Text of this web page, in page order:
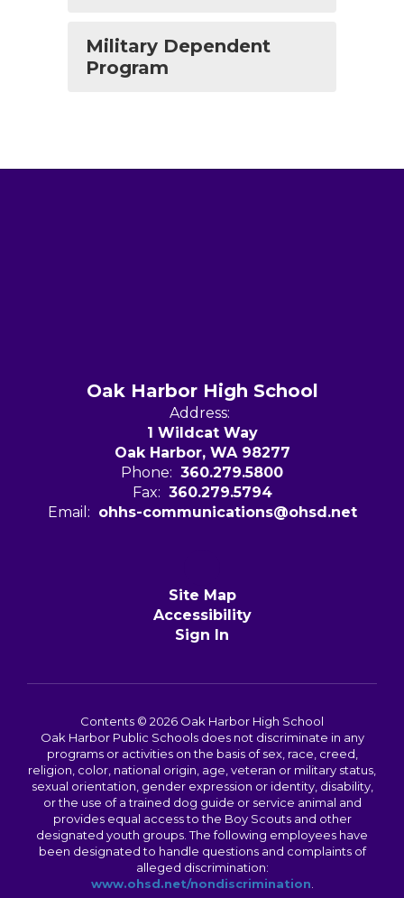
Military Dependent
Program
Oak Harbor High School
Address:
1 Wildcat Way
Oak Harbor, WA 98277
Phone: 360.279.5800
Fax: 360.279.5794
Email: ohhs-communications@ohsd.net
Site Map
Accessibility
Sign In
Contents © 2026 Oak Harbor High School
Oak Harbor Public Schools does not discriminate in any
programs or activities on the basis of sex, race, creed,
religion, color, national origin, age, veteran or military status,
sexual orientation, gender expression or identity, disability,
or the use of a trained dog guide or service animal and
provides equal access to the Boy Scouts and other
designated youth groups. The following employees have
been designated to handle questions and complaints of
alleged discrimination:
www.ohsd.net/nondiscrimination